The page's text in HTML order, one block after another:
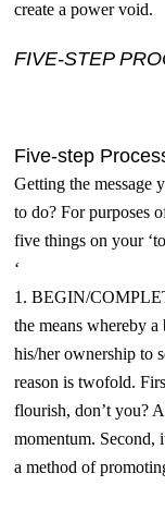
create a power void.
FIVE-STEP
Five-step
Getting the message
to do? For purposes
five things on your
‘
1. BEGIN/
the means whereby
his/her ownership to
reason is twofold.
flourish, don’t you?
momentum. Second,
a method of